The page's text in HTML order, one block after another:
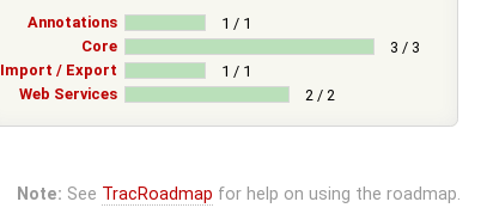
Annotations
1 / 1
Core
3 / 3
Import / Export
1 / 1
Web Services
2 / 2
Note: See TracRoadmap for help on using the roadmap.